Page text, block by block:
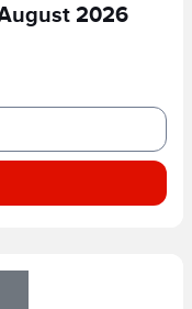
2026